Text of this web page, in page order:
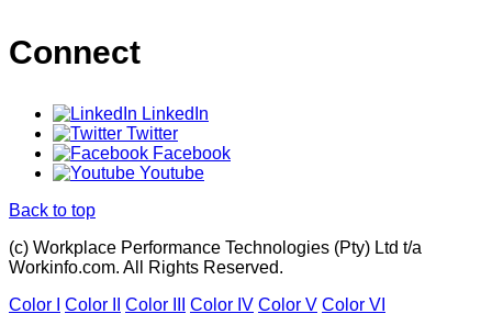
Connect
LinkedIn
Twitter
Facebook
Youtube
Back to top
(c) Workplace Performance Technologies (Pty) Ltd t/a
Workinfo.com. All Rights Reserved.
Color I
Color II Color III Color IV Color V Color VI